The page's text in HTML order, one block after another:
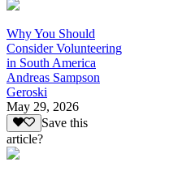
Why You Should
Consider Volunteering
in South America
Andreas Sampson
Geroski
May 29, 2026
Save this
article?